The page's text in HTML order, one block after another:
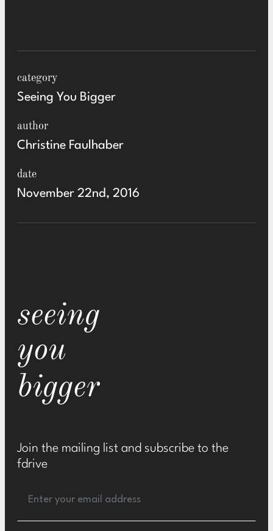
category
Seeing You Bigger
author
Christine Faulhaber
date
November 22nd, 2016
seeing
you
bigger
Join the mailing list and subscribe to the
fdrive